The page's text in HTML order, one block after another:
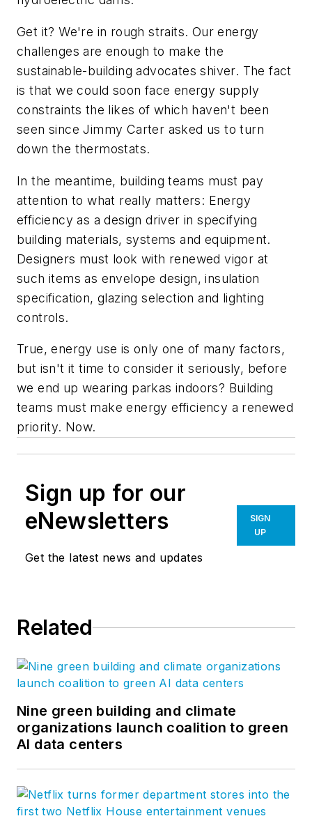
Get it? We're in rough straits. Our energy
challenges are enough to make the
sustainable-building advocates shiver. The fact
is that we could soon face energy supply
constraints the likes of which haven't been
seen since Jimmy Carter asked us to turn
down the thermostats.
In the meantime, building teams must pay
attention to what really matters: Energy
efficiency as a design driver in specifying
building materials, systems and equipment.
Designers must look with renewed vigor at
such items as envelope design, insulation
specification, glazing selection and lighting
controls.
True, energy use is only one of many factors,
but isn't it time to consider it seriously, before
we end up wearing parkas indoors? Building
teams must make energy efficiency a renewed
priority. Now.
Sign up for our
eNewsletters
Get the latest news and updates
SIGN
UP
Related
Nine green building and climate
organizations launch coalition to green
AI data centers